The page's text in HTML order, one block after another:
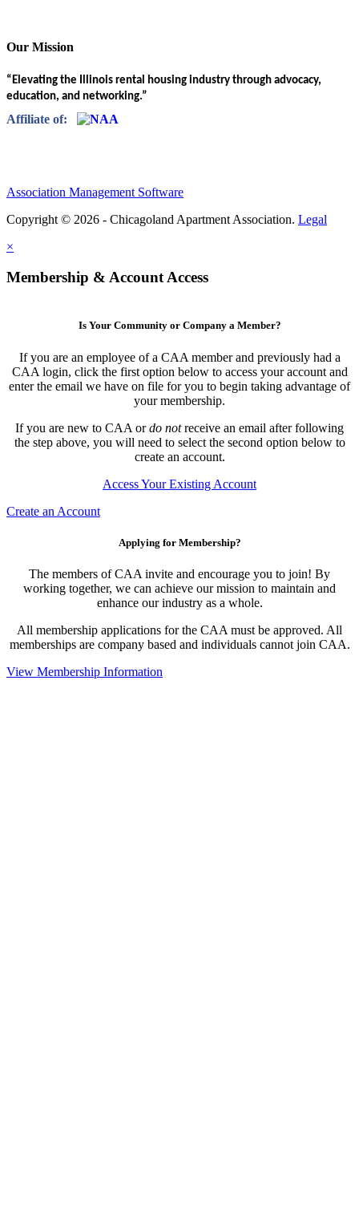
Our Mission
“Elevating the Illinois rental housing industry through advocacy,
education, and networking.”
Affiliate of:
Association Management Software
Copyright © 2026 - Chicagoland Apartment Association. Legal
×
Membership & Account Access
Is Your Community or Company a Member?
If you are an employee of a CAA member and previously had a
CAA login, click the first option below to access your account and
enter the email we have on file for you to begin taking advantage of
your membership.
If you are new to CAA ordo notreceive an email after following
the step above, you will need to select the second option below to
create an account.
Access Your Existing Account
Create an Account
Applying for Membership?
The members of CAA invite and encourage you to join! By
working together, we can achieve our mission to maintain and
enhance our industry as a whole.
All membership applications for the CAA must be approved. All
memberships are company based and individuals cannot join CAA.
View Membership Information